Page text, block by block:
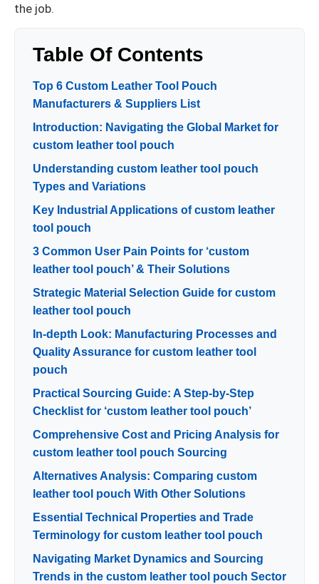
the job.
Table Of Contents
Top 6 Custom Leather Tool Pouch
Manufacturers & Suppliers List
Introduction: Navigating the Global Market for
custom leather tool pouch
Understanding custom leather tool pouch
Types and Variations
Key Industrial Applications of custom leather
tool pouch
3 Common User Pain Points for ‘custom
leather tool pouch’ & Their Solutions
Strategic Material Selection Guide for custom
leather tool pouch
In-depth Look: Manufacturing Processes and
Quality Assurance for custom leather tool
pouch
Practical Sourcing Guide: A Step-by-Step
Checklist for ‘custom leather tool pouch’
Comprehensive Cost and Pricing Analysis for
custom leather tool pouch Sourcing
Alternatives Analysis: Comparing custom
leather tool pouch With Other Solutions
Essential Technical Properties and Trade
Terminology for custom leather tool pouch
Navigating Market Dynamics and Sourcing
Trends in the custom leather tool pouch Sector